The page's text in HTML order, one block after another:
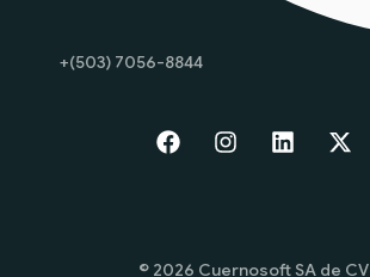
+(503) 7056-8844
© 2026 Cuernosoft SA de CV